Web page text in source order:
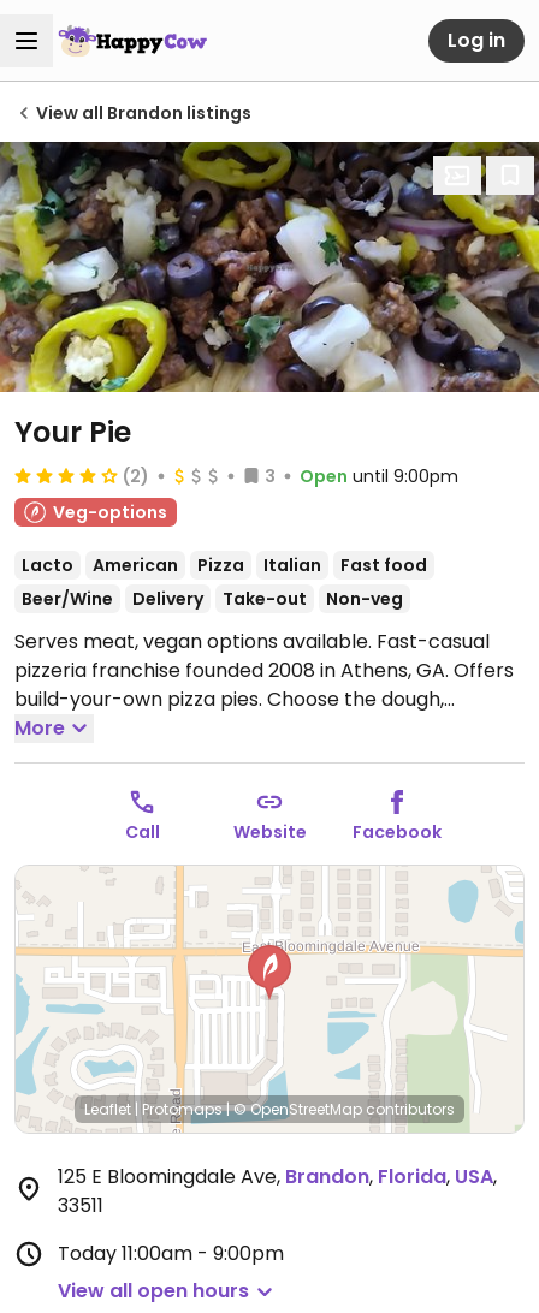
Log in
View all Brandon listings
Your Pie
(2) 3 Open until 9:00pm
Veg-options
Lacto American Pizza Italian
Fast food
Beer/Wine
Delivery Take-out Non-veg
Serves meat, vegan options available. Fast-casual
pizzeria franchise founded 2008 in Athens, GA. Offers
build-your-own pizza pies. Choose the dough,
toppings, and sauce. Has vegan cheese alongside
standard vegetable toppings. For sauces and
dressings, the vegan ones are marinara, olive oil,
buffalo sauce, and house balsamic. For dessert ask
for dairy-free fruit sorbet.Open Mon-Sun 11:00am-
9:00pm.
More
Call Website Facebook
Leaflet | Protomaps|© OpenStreetMap contributors
125 E Bloomingdale Ave, Brandon, Florida, USA,
33511
Today11:00am - 9:00pm
View all open hours